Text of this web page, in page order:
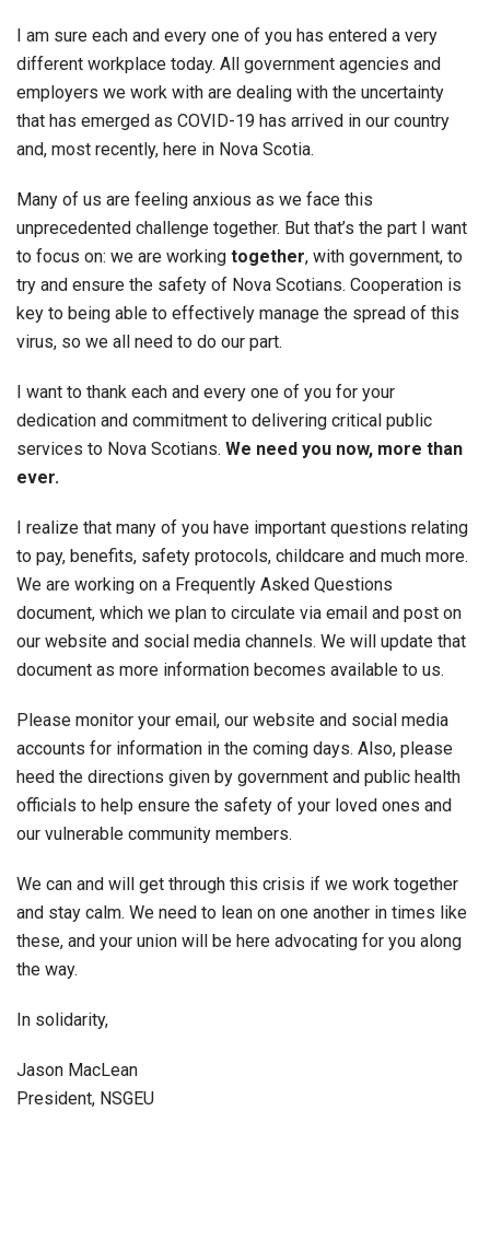
I am sure each and every one of you has entered a very
different workplace today. All government agencies and
employers we work with are dealing with the uncertainty
that has emerged as COVID-19 has arrived in our country
and, most recently, here in Nova Scotia.
Many of us are feeling anxious as we face this
unprecedented challenge together. But that’s the part I want
to focus on: we are working together, with government, to
try and ensure the safety of Nova Scotians. Cooperation is
key to being able to effectively manage the spread of this
virus, so we all need to do our part.
I want to thank each and every one of you for your
dedication and commitment to delivering critical public
services to Nova Scotians. We need you now, more than
ever.
I realize that many of you have important questions relating
to pay, benefits, safety protocols, childcare and much more.
We are working on a Frequently Asked Questions
document, which we plan to circulate via email and post on
our website and social media channels. We will update that
document as more information becomes available to us.
Please monitor your email, our website and social media
accounts for information in the coming days. Also, please
heed the directions given by government and public health
officials to help ensure the safety of your loved ones and
our vulnerable community members.
We can and will get through this crisis if we work together
and stay calm. We need to lean on one another in times like
these, and your union will be here advocating for you along
the way.
In solidarity,
Jason MacLean
President, NSGEU